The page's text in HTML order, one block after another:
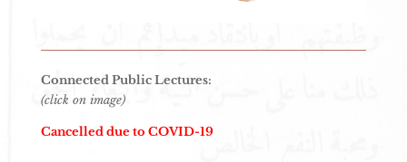
Connected Public Lectures:
(click on image)
Cancelled due to COVID-19